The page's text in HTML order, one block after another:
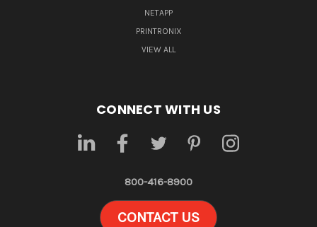
NETAPP
PRINTRONIX
VIEW ALL
CONNECT WITH US
800-416-8900
CONTACT US